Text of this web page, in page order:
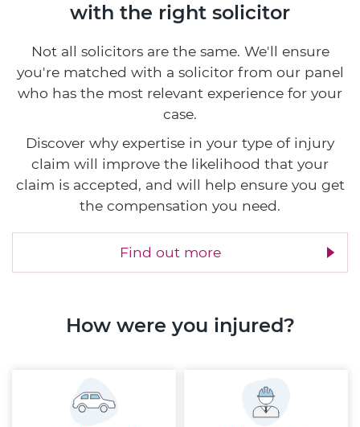
with the right solicitor
Not all solicitors are the same. We'll ensure
you're matched with a solicitor from our panel
who has the most relevant experience for your
case.
Discover why expertise in your type of injury
claim will improve the likelihood that your
claim is accepted, and will help ensure you get
the compensation you need.
Find out more
How were you injured?